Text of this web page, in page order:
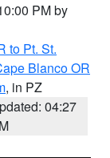
PM by
to Pt. St.
Blanco OR
, in PZ
04:27